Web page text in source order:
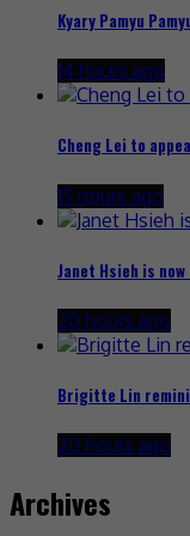
Kyary Pamyu
14 hours ago
Cheng Lei to
15 hours ago
Janet Hsieh is now
20 hours ago
Brigitte Lin
20 hours ago
Archives